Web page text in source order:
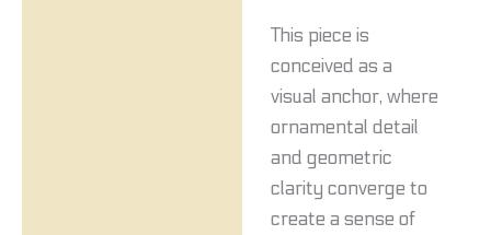
This piece is
conceived as a
visual anchor, where
ornamental detail
and geometric
clarity converge to
create a sense of